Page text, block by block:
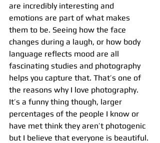
are incredibly interesting and
emotions are part of what makes
them to be. Seeing how the face
changes during a laugh, or how body
language reflects mood are all
fascinating studies and photography
helps you capture that. That’s one of
the reasons why I love photography.
It’s a funny thing though, larger
percentages of the people I know or
have met think they aren’t photogenic
but I believe that everyone is beautiful.